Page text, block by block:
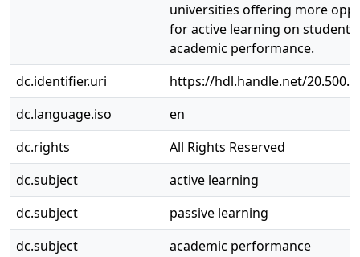
universities offering more
for active learning on students’
academic performance.
dc.identifier.uri
https://hdl.handle.net/
dc.language.iso
en
dc.rights
All Rights Reserved
dc.subject
active learning
dc.subject
passive learning
dc.subject
academic performance